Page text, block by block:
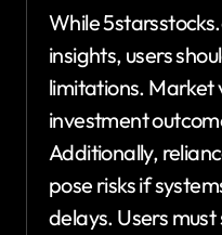
While
insights, users
limitations. Market
investment
Additionally,
pose risks if
delays. Users